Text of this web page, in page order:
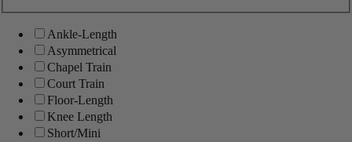
Ankle-Length
Asymmetrical
Chapel Train
Court Train
Floor-Length
Knee Length
Short/Mini